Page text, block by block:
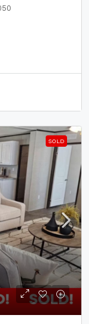
SOLD